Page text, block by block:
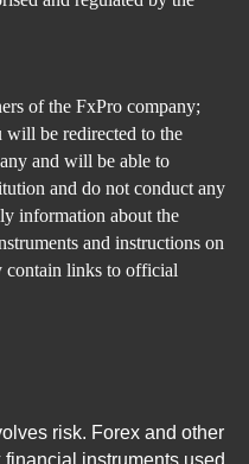
of the FxPro company;
be redirected to the
and will be able to
and do not conduct any
information about the
and instructions on
contain links to official
risk. Forex and other